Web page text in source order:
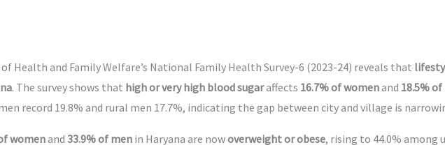
Health and Family Welfare’s National Family Health Survey-6 (2023-24) reveals that
. The survey shows that high or very high blood sugaraffects 16.7% of womenand 18.5%
record 19.8% and rural men 17.7%, indicating the gap between city and village is
womenand 33.9% of men in Haryana are nowoverweight or obese, rising to 44.0% among